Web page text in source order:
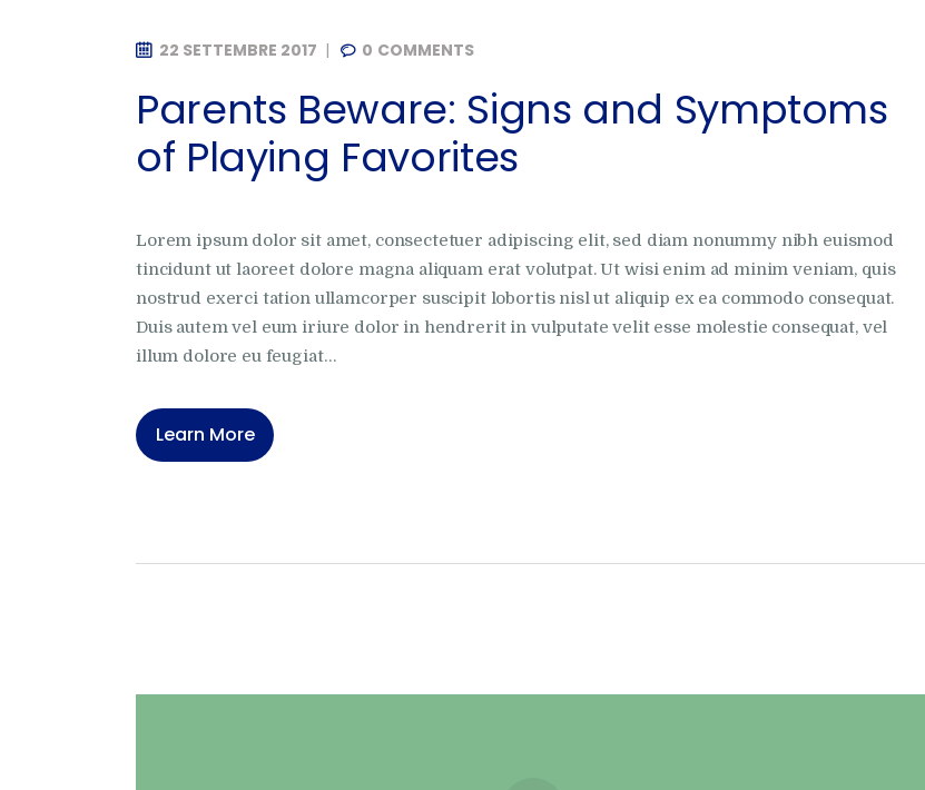
22 SETTEMBRE 2017 0 COMMENTS
Parents Beware: Signs and Symptoms
of Playing Favorites
Lorem ipsum dolor sit amet, consectetuer adipiscing elit, sed diam nonummy nibh euismod
tincidunt ut laoreet dolore magna aliquam erat volutpat. Ut wisi enim ad minim veniam, quis
nostrud exerci tation ullamcorper suscipit lobortis nisl ut aliquip ex ea commodo consequat.
Duis autem vel eum iriure dolor in hendrerit in vulputate velit esse molestie consequat, vel
illum dolore eu feugiat…
Learn More